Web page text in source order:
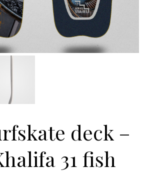
deck –
31 fish